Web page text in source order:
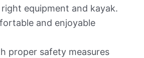
equipment and kayak.
and enjoyable
proper safety measures